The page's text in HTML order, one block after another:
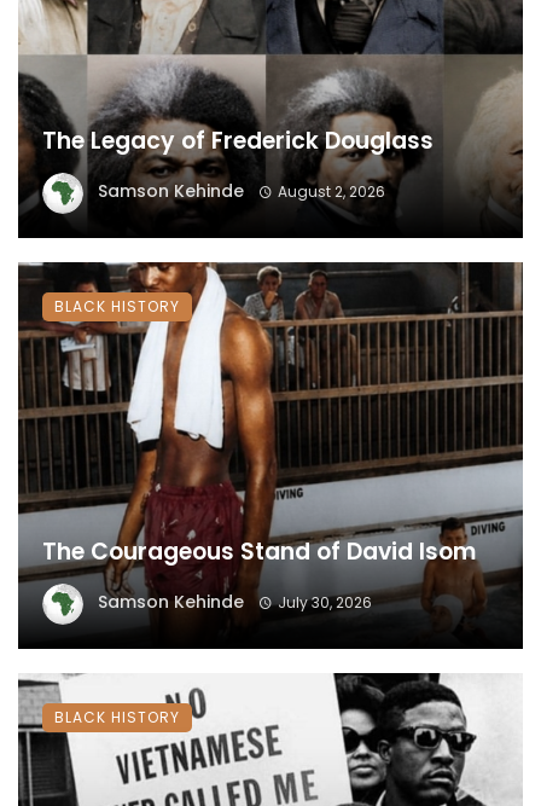
The Legacy of Frederick Douglass
Samson Kehinde August 2, 2026
The Courageous Stand of David Isom
Samson Kehinde July 30, 2026
BLACK HISTORY
BLACK HISTORY